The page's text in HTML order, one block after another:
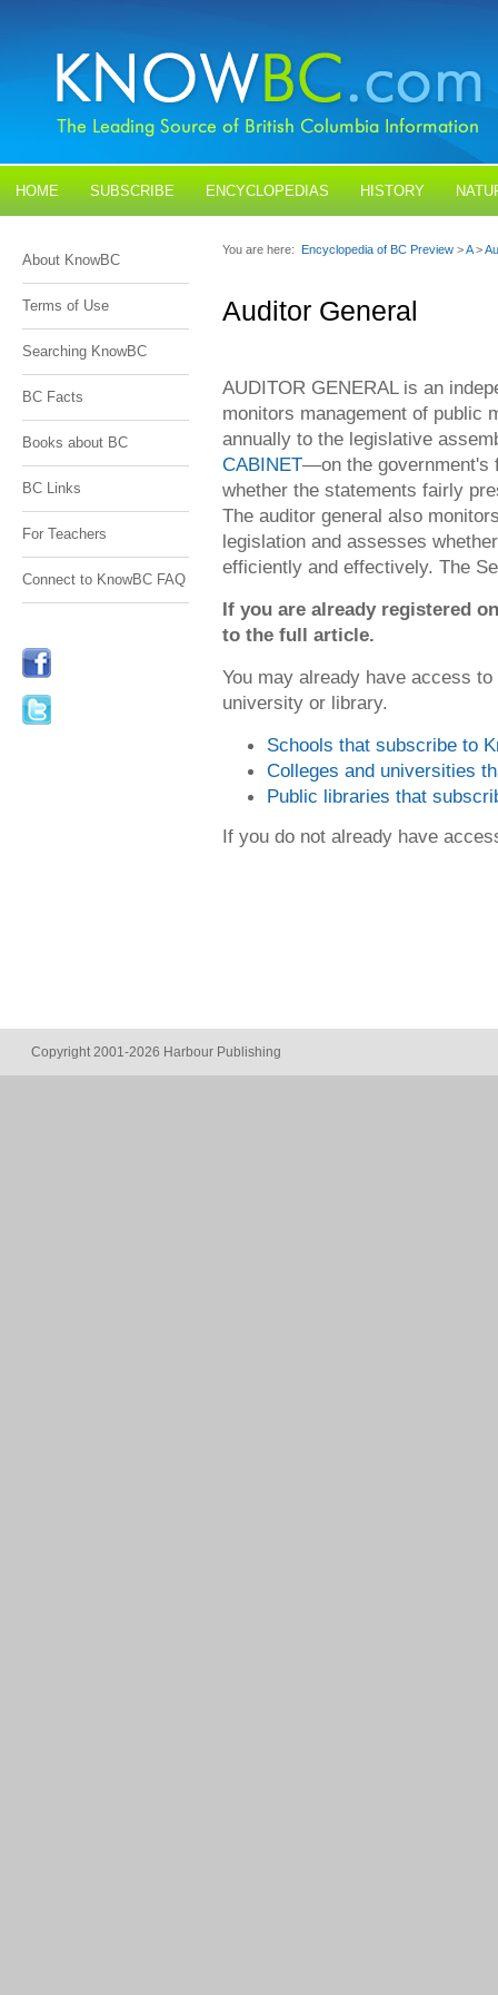
HOME SUBSCRIBE ENCYCLOPEDIAS HISTORY
About KnowBC
Terms of Use
Searching KnowBC
BC Facts
Books about BC
BC Links
For Teachers
Connect to KnowBC FAQ
You are here: Encyclopedia of BC Preview >A>
Auditor General
AUDITOR GENERAL is an
monitors management of public
annually to the legislative
CABINET—on the government's
whether the statements fairly
The auditor general also
legislation and assesses
efficiently and effectively. The
If you are already registered
to the full article.
You may already have access
university or library.
Schools that subscribe to
Colleges and universities
Public libraries that
If you do not already have
Copyright 2001-2026 Harbour Publishing